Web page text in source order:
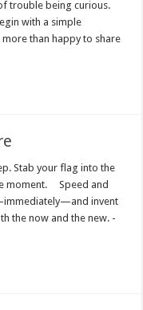
trouble being curious.
with a simple
than happy to share
Stab your flag into the
moment. Speed and
invent
the now and the new. -